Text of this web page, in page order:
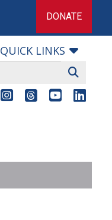
DONATE
QUICK LINKS